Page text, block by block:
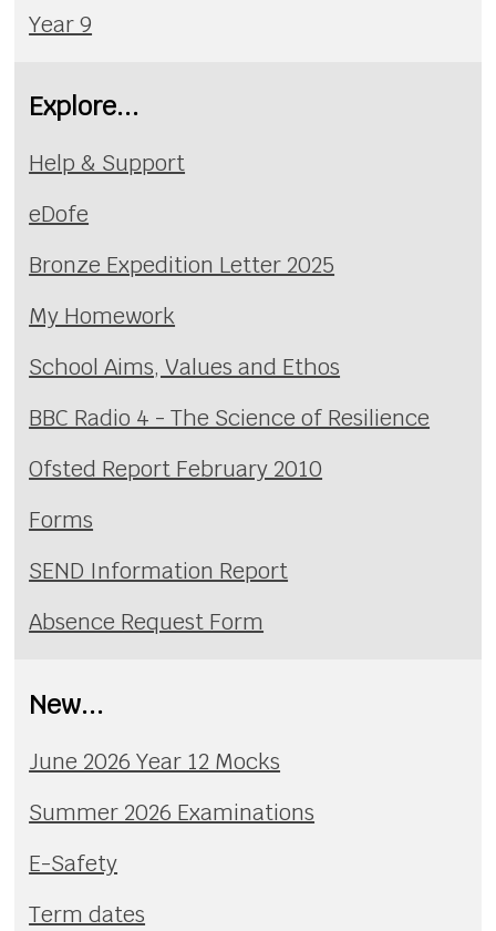
Year 9
Explore...
Help & Support
eDofe
Bronze Expedition Letter 2025
My Homework
School Aims, Values and Ethos
BBC Radio 4 - The Science of Resilience
Ofsted Report February 2010
Forms
SEND Information Report
Absence Request Form
New...
June 2026 Year 12 Mocks
Summer 2026 Examinations
E-Safety
Term dates